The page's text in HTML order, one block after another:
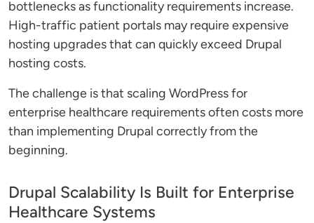
bottlenecks as functionality requirements increase.
High-traffic patient portals may require expensive
hosting upgrades that can quickly exceed Drupal
hosting costs.
The challenge is that scaling WordPress for
enterprise healthcare requirements often costs more
than implementing Drupal correctly from the
beginning.
Drupal Scalability Is Built for Enterprise
Healthcare Systems